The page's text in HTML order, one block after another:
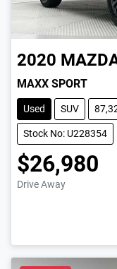
2020
MAXX SPORT
Used SUV
Stock No: U228354
$26,980
Drive Away